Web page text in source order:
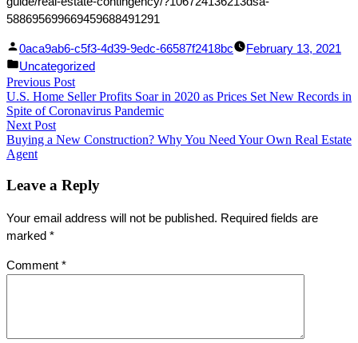
588695699669459688491291
Facebook
Share
Linked
In
Share
Posted
by
0aca9ab6-c5f3-4d39-9edc-66587f2418bc
February 13, 2021
Posted
in
Uncategorized
Post
navigation
Previous PostPrevious
post:
U.S. Home Seller Profits Soar in 2020 as Prices Set New Records in
Spite of Coronavirus Pandemic
Next PostNext
post:
Buying a New Construction? Why You Need Your Own Real Estate
Agent
Leave a Reply
Your email address will not be published. Required fields are
marked *
Comment *